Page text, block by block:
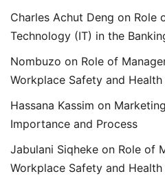
Charles Achut Deng on Role
Technology (IT) in the
Nombuzo on Role of
Workplace Safety and Health
Hassana Kassim on
Importance and Process
Jabulani Siqheke on Role of
Workplace Safety and Health